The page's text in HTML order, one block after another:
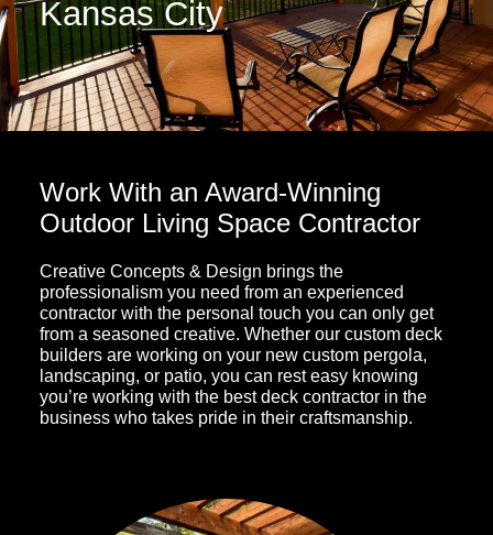
Kansas City
Work With an Award-Winning
Outdoor Living Space Contractor
Creative Concepts & Design brings the
professionalism you need from an experienced
contractor with the personal touch you can only get
from a seasoned creative. Whether our custom deck
builders are working on your new custom pergola,
landscaping, or patio, you can rest easy knowing
you’re working with the best deck contractor in the
business who takes pride in their craftsmanship.